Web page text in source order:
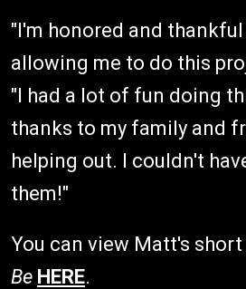
"I'm honored and
allowing me to do this
"I had a lot of fun doing
thanks to my family and
helping out. I couldn't
them!"
You can view Matt's
Be HERE.